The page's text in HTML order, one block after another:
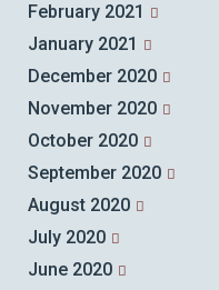
February 2021
January 2021
December 2020
November 2020
October 2020
September 2020
August 2020
July 2020
June 2020